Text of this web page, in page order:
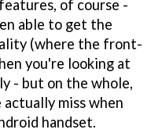
of course -
able to get the
(where the front-
you're looking at
- but on the whole,
miss when
handset.